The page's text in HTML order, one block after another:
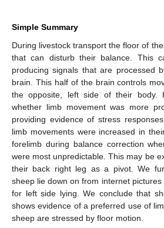
Simple Summary
During livestock transport the floor of
that can disturb their balance. This
producing signals that are processed
brain. This half of the brain controls
the opposite, left side of their body.
whether limb movement was more
providing evidence of stress
limb movements were increased in
forelimb during balance correction
were most unpredictable. This may be
their back right leg as a pivot. We
sheep lie down on from internet
for left side lying. We conclude that
shows evidence of a preferred use of
sheep are stressed by floor motion.